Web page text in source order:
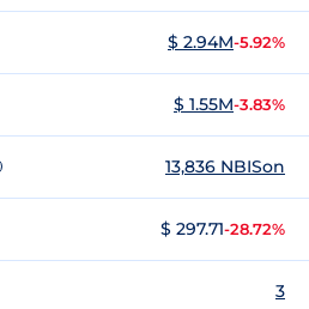
$ 2.94M-5.92%
$ 1.55M-3.83%
13,836 NBISon
$ 297.71-28.72%
3